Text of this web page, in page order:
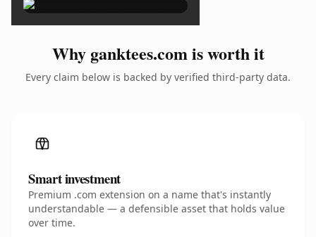
Why ganktees.com is worth it
Every claim below is backed by verified third-party data.
Smart investment
Premium .com extension on a name that's instantly
understandable — a defensible asset that holds value
over time.